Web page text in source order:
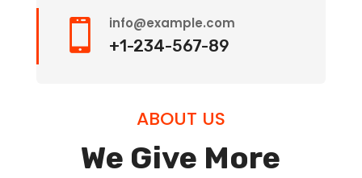
 info@example.com
+1-234-567-89
ABOUT US
We Give More